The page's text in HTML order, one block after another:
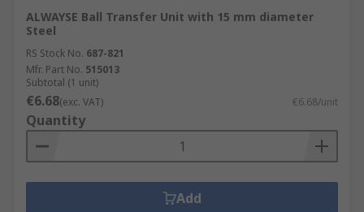
ALWAYSE Ball Transfer Unit with 15 mm diameter
Steel
RS Stock No. 687-821
Mfr. Part No. 515013
Subtotal (1 unit)
€6.68(exc. VAT) €6.68/unit
Quantity
Add